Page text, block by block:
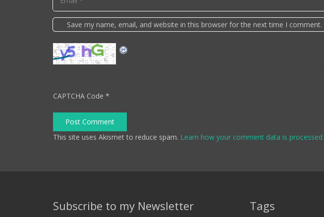
Save my name, email, and website in this browser for the next time I comment.
CAPTCHA Code *
Post Comment
This site uses Akismet to reduce spam. Learn how your comment data is processed.
Subscribe to my Newsletter Tags